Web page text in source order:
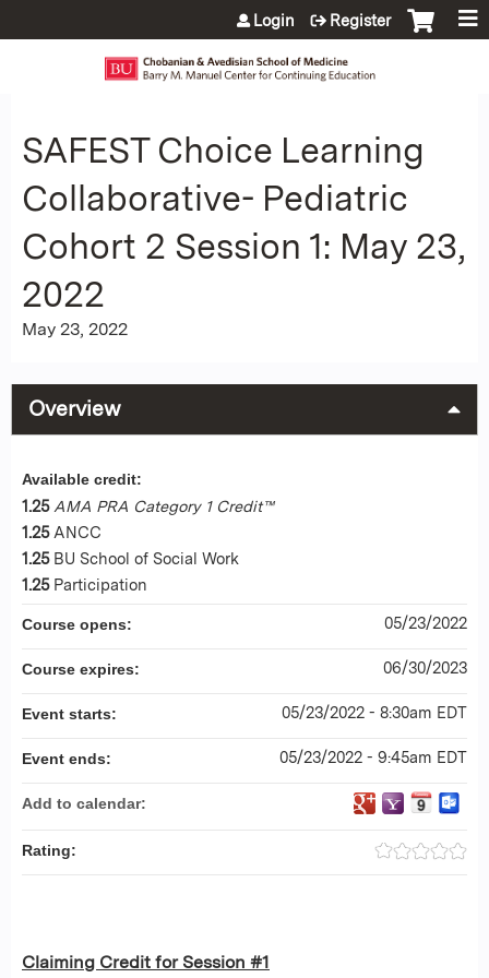
Jump to content
Login Register
SAFEST Choice Learning
Collaborative- Pediatric
Cohort 2 Session 1: May 23,
2022
May 23, 2022
Overview
Claiming Credit for Session #1
Available credit:
1.25 AMA PRA Category 1 Credit™
1.25 ANCC
1.25 BU School of Social Work
1.25 Participation
Course opens: 05/23/2022
Course expires: 06/30/2023
Event starts: 05/23/2022 - 8:30am EDT
Event ends: 05/23/2022 - 9:45am EDT
Add to calendar:
Rating: